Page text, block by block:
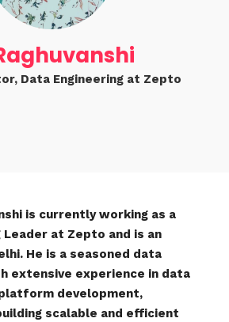
Data Engineering at Zepto
is currently working as a
Leader at Zepto and is an
He is a seasoned data
extensive experience in data
development,
scalable and efficient